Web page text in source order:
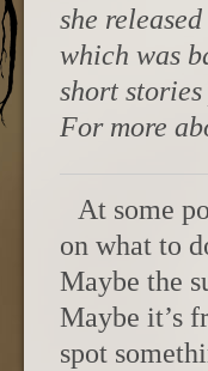
she
which was
short
For more
At some
on what to
Maybe the
Maybe it’s
spot